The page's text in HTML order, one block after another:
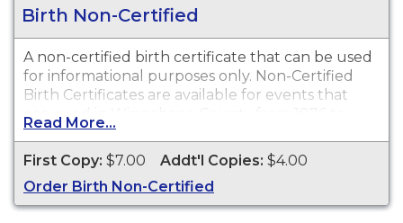
Birth Non-Certified
A non-certified birth certificate that can be used
for informational purposes only. Non-Certified
Birth Certificates are available for events that
occurred in Winnebago County from 1876 to
present.
Read More...
First Copy: $7.00 Addt'l Copies: $4.00
Order Birth Non-Certified